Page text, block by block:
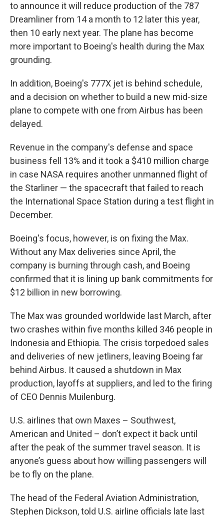
to announce it will reduce production of the 787
Dreamliner from 14 a month to 12 later this year,
then 10 early next year. The plane has become
more important to Boeing's health during the Max
grounding.
In addition, Boeing's 777X jet is behind schedule,
and a decision on whether to build a new mid-size
plane to compete with one from Airbus has been
delayed.
Revenue in the company's defense and space
business fell 13% and it took a $410 million charge
in case NASA requires another unmanned flight of
the Starliner — the spacecraft that failed to reach
the International Space Station during a test flight in
December.
Boeing's focus, however, is on fixing the Max.
Without any Max deliveries since April, the
company is burning through cash, and Boeing
confirmed that it is lining up bank commitments for
$12 billion in new borrowing.
The Max was grounded worldwide last March, after
two crashes within five months killed 346 people in
Indonesia and Ethiopia. The crisis torpedoed sales
and deliveries of new jetliners, leaving Boeing far
behind Airbus. It caused a shutdown in Max
production, layoffs at suppliers, and led to the firing
of CEO Dennis Muilenburg.
U.S. airlines that own Maxes – Southwest,
American and United – don’t expect it back until
after the peak of the summer travel season. It is
anyone’s guess about how willing passengers will
be to fly on the plane.
The head of the Federal Aviation Administration,
Stephen Dickson, told U.S. airline officials late last